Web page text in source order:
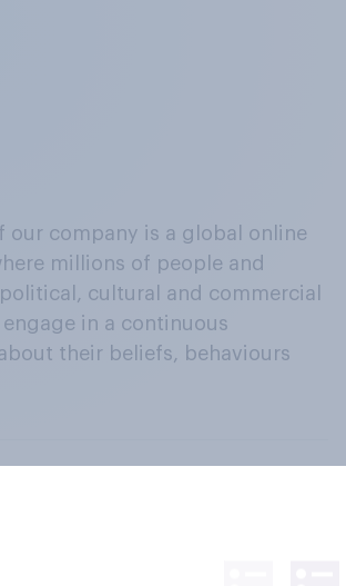
our company is a global online
millions of people and
cultural and commercial
in a continuous
their beliefs, behaviours
clients